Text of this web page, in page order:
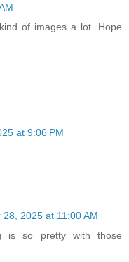
of images a lot. Hope
at 9:06 PM
28, 2025 at 11:00 AM
is so pretty with those